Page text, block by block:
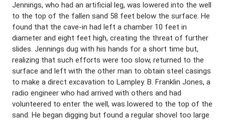
Jennings, who had an artificial leg, was lowered into the well
to the top of the fallen sand 58 feet below the surface. He
found that the cave-in had left a chamber 10 feet in
diameter and eight feet high, creating the threat of further
slides. Jennings dug with his hands for a short time but,
realizing that such efforts were too slow, returned to the
surface and left with the other man to obtain steel casings
to make a direct excavation to Lampley. B. Franklin Jones, a
radio engineer who had arrived with others and had
volunteered to enter the well, was lowered to the top of the
sand. He began digging but found a regular shovel too large